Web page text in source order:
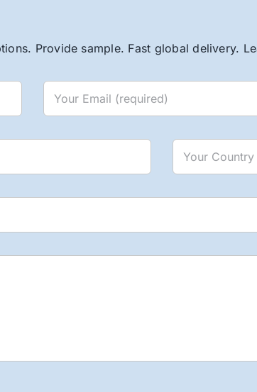
Provide sample. Fast global delivery.